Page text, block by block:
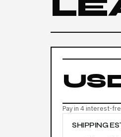
Pay in 4 interest-
SHIPPING